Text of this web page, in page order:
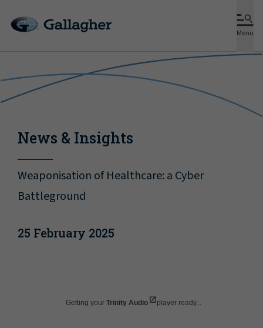
Menu
News & Insights
Weaponisation of Healthcare: a Cyber
Battleground
25 February 2025
Getting your Trinity Audio player ready...